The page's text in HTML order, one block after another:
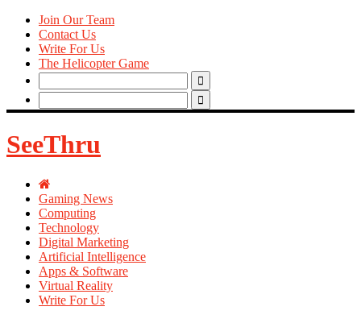
Join Our Team
Contact Us
Write For Us
The Helicopter Game
Search
for:
Search
for:
SeeThru
Gaming News
Computing
Technology
Digital Marketing
Artificial Intelligence
Apps & Software
Virtual Reality
Write For Us